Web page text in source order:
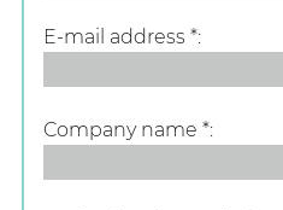
E-mail address*
Company name*